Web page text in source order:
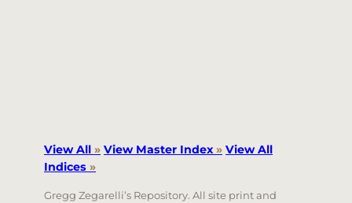
View All » View Master Index» View All
Indices »
Gregg Zegarelli’s Repository. All site print and